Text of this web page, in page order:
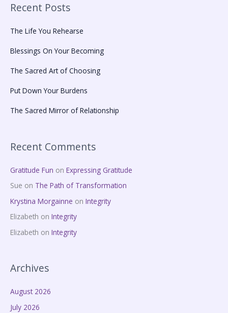
Recent Posts
The Life You Rehearse
Blessings On Your Becoming
The Sacred Art of Choosing
Put Down Your Burdens
The Sacred Mirror of Relationship
Recent Comments
Gratitude Fun on Expressing Gratitude
Sue on The Path of Transformation
Krystina Morgainne on Integrity
Elizabeth on Integrity
Elizabeth on Integrity
Archives
August 2026
July 2026